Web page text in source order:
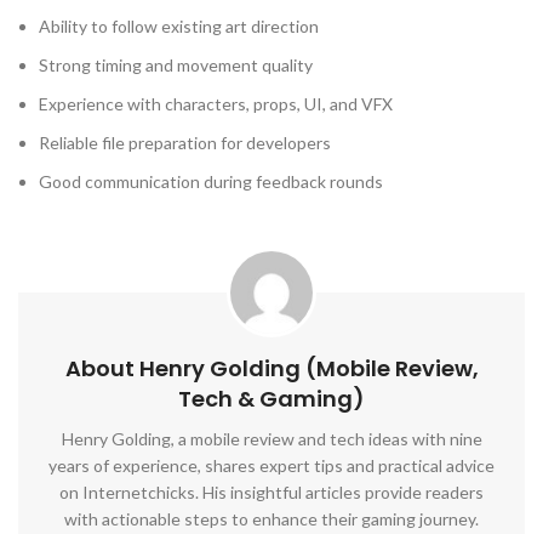
Ability to follow existing art direction
Strong timing and movement quality
Experience with characters, props, UI, and VFX
Reliable file preparation for developers
Good communication during feedback rounds
About Henry Golding (Mobile Review,
Tech & Gaming)
Henry Golding, a mobile review and tech ideas with nine
years of experience, shares expert tips and practical advice
on Internetchicks. His insightful articles provide readers
with actionable steps to enhance their gaming journey.